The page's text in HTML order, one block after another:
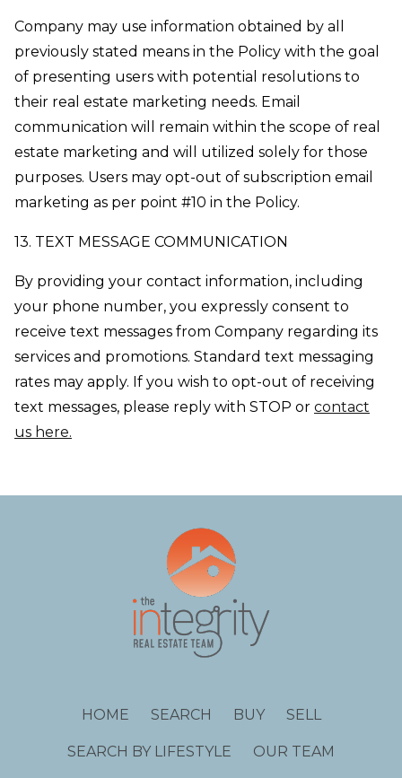
Company may use information obtained by all
previously stated means in the Policy with the goal
of presenting users with potential resolutions to
their real estate marketing needs. Email
communication will remain within the scope of real
estate marketing and will utilized solely for those
purposes. Users may opt-out of subscription email
marketing as per point #10 in the Policy.
13. TEXT MESSAGE COMMUNICATION
By providing your contact information, including
your phone number, you expressly consent to
receive text messages from Company regarding its
services and promotions. Standard text messaging
rates may apply. If you wish to opt-out of receiving
text messages, please reply with STOP or contact
us here.
HOME SEARCH BUY SELL
SEARCH BY LIFESTYLE
OUR TEAM